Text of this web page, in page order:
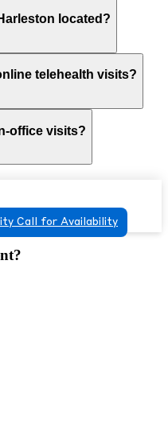
located?
telehealth visits?
office visits?
Call for Availability